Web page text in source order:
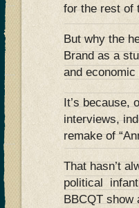
for the rest of
But why the
Brand as a
and
It’s because,
interviews,
remake of
That hasn’t
political
BBCQT show